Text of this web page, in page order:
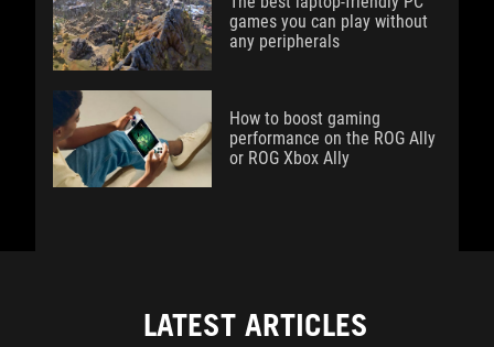
games you can play without
any peripherals
How to boost gaming
performance on the ROG Ally
or ROG Xbox Ally
LATEST ARTICLES